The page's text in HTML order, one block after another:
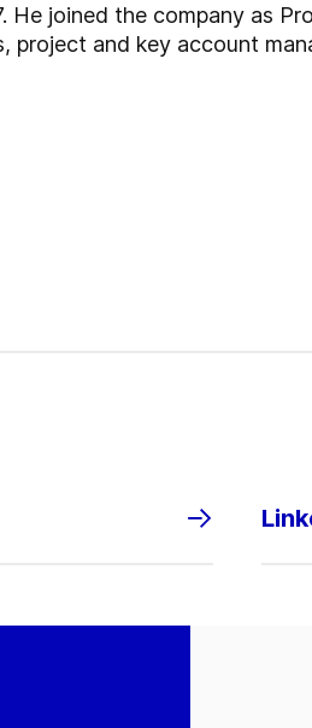
He joined the company as
project and key account